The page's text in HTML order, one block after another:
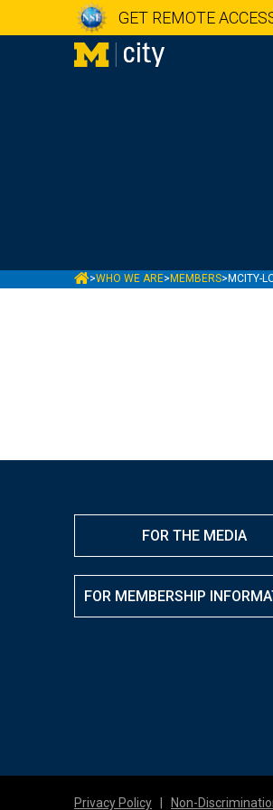
GET REMOTE
MCITY
>WHO WE ARE> MEMBERS> MCITY-
FOR THE MEDIA
FOR MEMBERSHIP
Privacy Policy Non-